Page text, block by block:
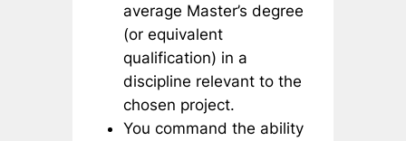
average Master’s degree
(or equivalent
qualification) in a
discipline relevant to the
chosen project.
You command the ability